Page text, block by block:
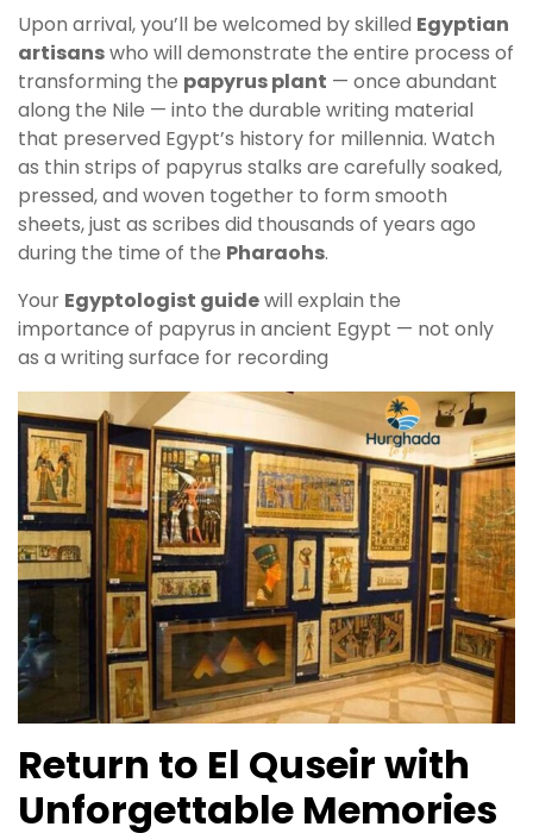
Upon arrival, you’ll be welcomed by skilled Egyptian
artisanswho will demonstrate the entire process of
transforming the papyrus plant — once abundant
along the Nile — into the durable writing material
that preserved Egypt’s history for millennia. Watch
as thin strips of papyrus stalks are carefully soaked,
pressed, and woven together to form smooth
sheets, just as scribes did thousands of years ago
during the time of the Pharaohs.
Your Egyptologist guidewill explain the
importance of papyrus in ancient Egypt — not only
as a writing surface for recording
Return to El Quseir with
Unforgettable Memories